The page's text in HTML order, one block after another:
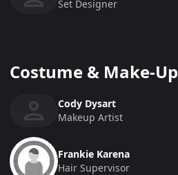
Set Designer
Costume & Make-Up
Cody Dysart
Makeup Artist
Frankie Karena
Hair Supervisor